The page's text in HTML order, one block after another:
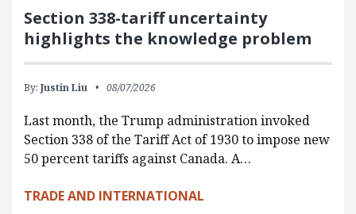
Section 338-tariff uncertainty
highlights the knowledge problem
By: Justin Liu 08/07/2026
Last month, the Trump administration invoked
Section 338 of the Tariff Act of 1930 to impose new
50 percent tariffs against Canada. A…
TRADE AND INTERNATIONAL